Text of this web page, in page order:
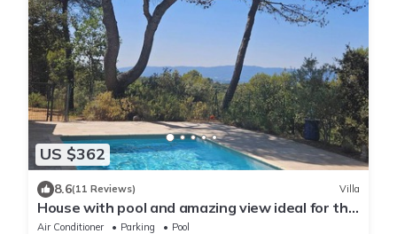
US $362
8.6(11 Reviews) Villa
House with pool and amazing view ideal for the
lovers of nature
Air Conditioner Parking
Pool